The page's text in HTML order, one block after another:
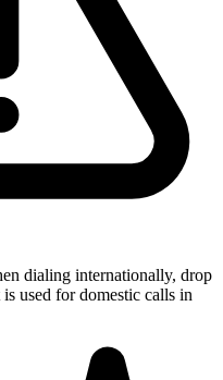
dialing internationally, drop
used for domestic calls in